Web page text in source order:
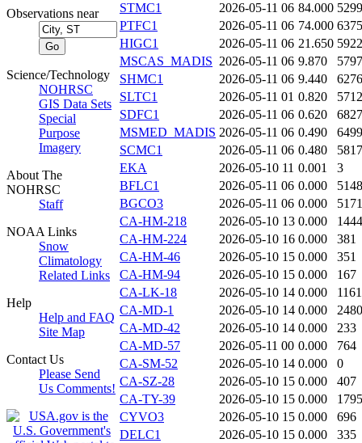
Observations near
Science/Technology
NOHRSC
GIS Data Sets
Special
Purpose
Imagery
About The
NOHRSC
Staff
NOAA Links
Snow
Climatology
Related Links
Help
Help and FAQ
Site Map
Contact Us
Please Send
Us Comments!
STMC1
2026-05-11 06 84.000 5299
PTFC1
2026-05-11 06 74.000 6375
HIGC1
2026-05-11 06 21.650 5922
MSCAS_MADIS 2026-05-11 06 9.870
5797
SHMC1
2026-05-11 06 9.440
6276
SLTC1
2026-05-11 01 0.820
5712
SDFC1
2026-05-11 06 0.620
6827
MSMED_MADIS 2026-05-11 06 0.490
6499
SCMC1
2026-05-11 06 0.480
5817
EKA
2026-05-10 11 0.001
3
BFLC1
2026-05-11 06 0.000
5148
BGCO3
2026-05-11 06 0.000
5171
CA-HM-218
2026-05-10 13 0.000
1444
CA-HM-224
2026-05-10 16 0.000
381
CA-HM-46
2026-05-10 15 0.000
351
CA-HM-94
2026-05-10 15 0.000
167
CA-LK-18
2026-05-10 14 0.000
1161
CA-MD-1
2026-05-10 14 0.000
2480
CA-MD-42
2026-05-10 14 0.000
233
CA-MD-57
2026-05-11 00 0.000
764
CA-SM-52
2026-05-10 14 0.000
0
CA-SZ-28
2026-05-10 15 0.000
407
CA-TY-39
2026-05-10 15 0.000
1795
CYVO3
2026-05-10 15 0.000
696
DELC1
2026-05-10 15 0.000
335